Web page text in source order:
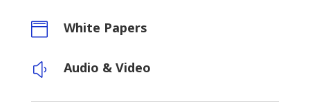
 White Papers
y Audio & Video